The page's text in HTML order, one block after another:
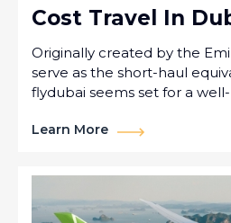
Cost Travel In
Originally created by the
serve as the short-haul
flydubai seems set for a
Learn More